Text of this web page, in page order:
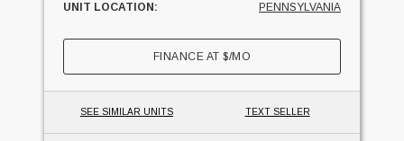
UNIT LOCATION:
PENNSYLVANIA
FINANCE AT$/MO
SEE SIMILAR UNITS TEXT SELLER